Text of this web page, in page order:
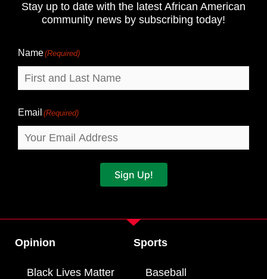
Stay up to date with the latest African American
community news by subscribing today!
Name(Required)
Last
Email (Required)
Sign Up!
Opinion
Black Lives Matter
Sports
Baseball